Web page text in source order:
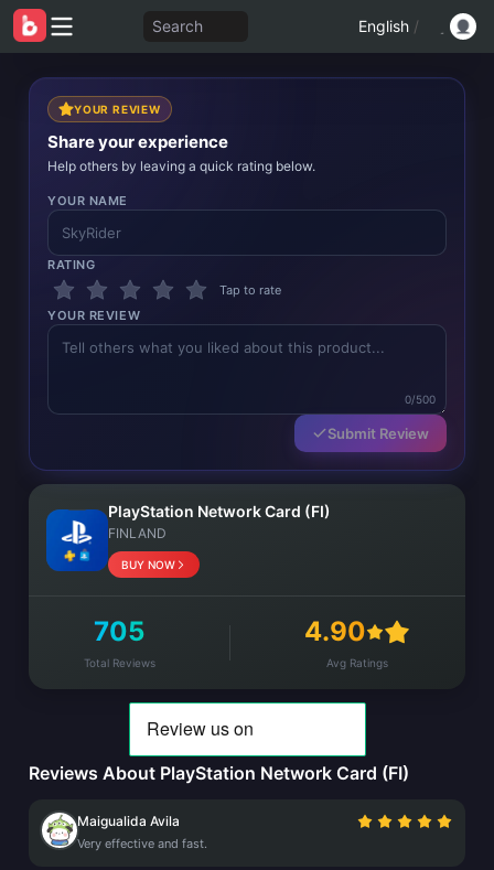
Search English /
YOUR REVIEW
Share your experience
Help others by leaving a quick rating below.
YOUR NAME
RATING
Tap to rate
YOUR REVIEW
0/500
Submit Review
PlayStation Network Card (FI)
FINLAND
BUY NOW
705
Total Reviews
4.90
Avg Ratings
Reviews About PlayStation Network Card (FI)
Maigualida Avila
Very effective and fast.